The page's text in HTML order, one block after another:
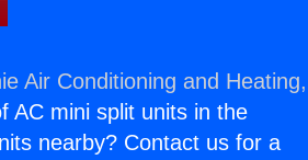
Air Conditioning and Heating,
AC mini split units in the
nearby? Contact us for a